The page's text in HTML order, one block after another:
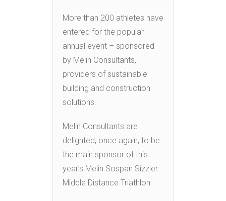
More than 200 athletes have
entered for the popular
annual event – sponsored
by Melin Consultants,
providers of sustainable
building and construction
solutions.
Melin Consultants are
delighted, once again, to be
the main sponsor of this
year’s Melin Sospan Sizzler
Middle Distance Triathlon.